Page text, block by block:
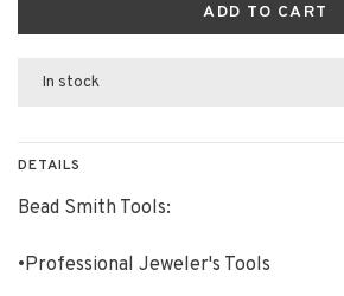
ADD TO CART
In stock
DETAILS
Bead Smith Tools:
•Professional Jeweler's Tools